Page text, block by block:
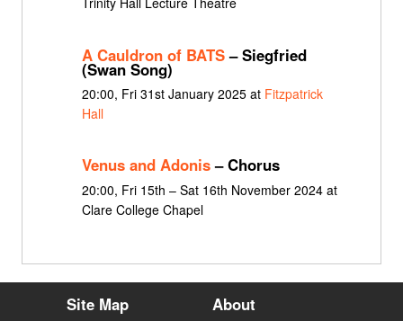
A Cauldron of BATS– Siegfried
(Swan Song)
20:00, Fri 31st January 2025 at Fitzpatrick
Hall
Venus and Adonis– Chorus
20:00, Fri 15th – Sat 16th November 2024 at
Clare College Chapel
Site Map About